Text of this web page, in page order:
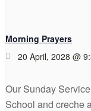
Morning Prayers
20 April, 2028 @
Our Sunday
School and creche